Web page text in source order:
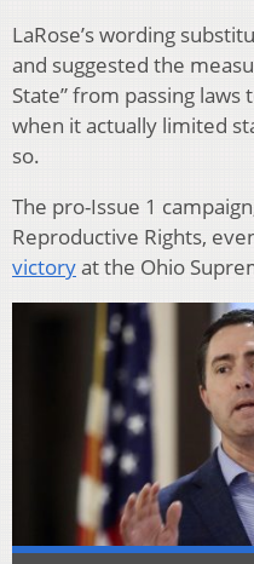
LaRose’s wording
and suggested the
State” from passing
when it actually limited
so.
The pro-Issue 1
Reproductive Rights,
victoryat the Ohio